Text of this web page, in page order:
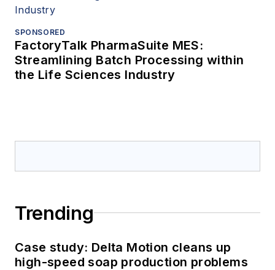
SPONSORED
FactoryTalk PharmaSuite MES:
Streamlining Batch Processing within
the Life Sciences Industry
Trending
Case study: Delta Motion cleans up
high-speed soap production problems